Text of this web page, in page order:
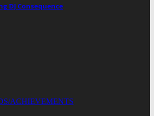
DJ Consequence
ACHIEVEMENTS